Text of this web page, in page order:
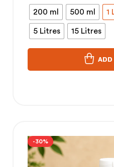
200 ml 500 ml 1
5 Litres 15 Litres
ADD
-30%